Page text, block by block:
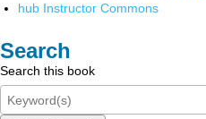
hub Instructor Commons
Search
Search this book